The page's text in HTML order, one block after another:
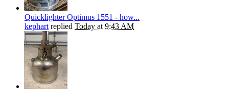
Quicklighter Optimus 1551 - how...
kephart replied Today at 9:43 AM